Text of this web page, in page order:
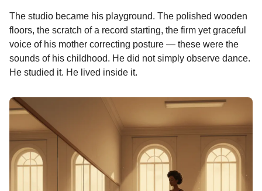
n
t
h
s
a
o
The studio became his playground. The polished wooden
floors, the scratch of a record starting, the firm yet graceful
voice of his mother correcting posture — these were the
sounds of his childhood. He did not simply observe dance.
He studied it. He lived inside it.